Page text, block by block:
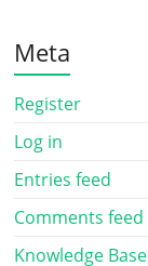
Meta
Register
Log in
Entries feed
Comments feed
Knowledge Base